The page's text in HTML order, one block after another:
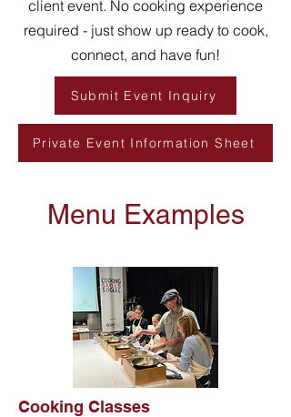
client event. No cooking experience
required - just show up ready to cook,
connect, and have fun!
Submit Event Inquiry
Private Event Information Sheet
Menu Examples
Cooking Classes